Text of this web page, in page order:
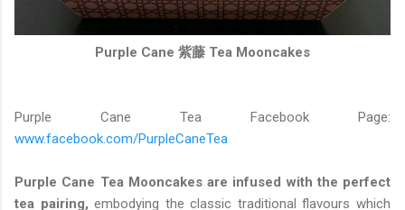
Purple Cane 紫藤 Tea Mooncakes
Purple Cane Tea Facebook Page:
www.facebook.com/PurpleCaneTea
Purple Cane Tea Mooncakes are infused with the perfect
tea pairing, embodying the classic traditional flavours which